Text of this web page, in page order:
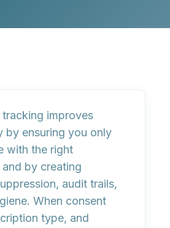
improves
by ensuring you only
with the right
and by creating
audit trails,
. When consent
type, and